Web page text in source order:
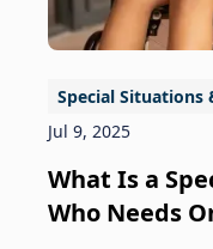
Special Situations
Jul 9, 2025
What Is a
Who Needs